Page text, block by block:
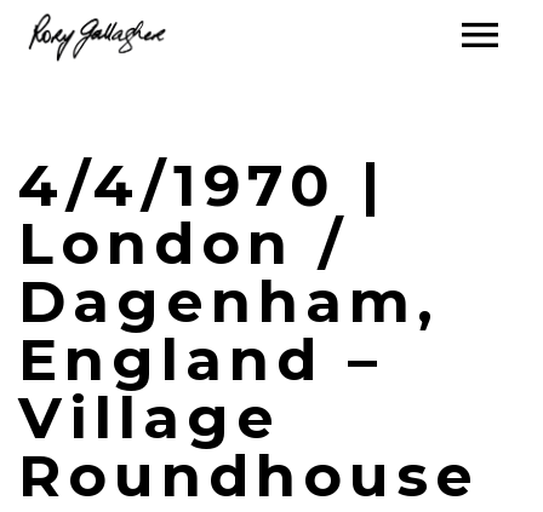
4/4/1970 |
London /
Dagenham,
England –
Village
Roundhouse